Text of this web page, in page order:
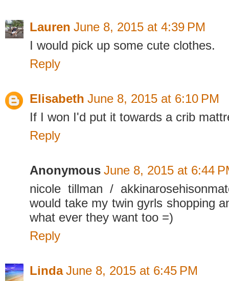
Lauren June 8, 2015 at 4:39 PM
I would pick up some cute clothes.
Reply
Elisabeth June 8, 2015 at 6:10 PM
If I won I'd put it towards a crib
Reply
Anonymous June 8, 2015 at 6:44
nicole tillman /
would take my twin gyrls shopping
what ever they want too =)
Reply
Linda June 8, 2015 at 6:45 PM